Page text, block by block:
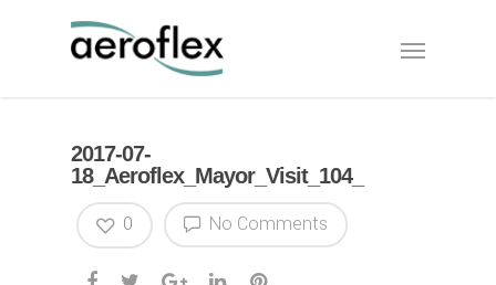
2017-07-
18_Aeroflex_Mayor_Visit_104_
No Comments
0